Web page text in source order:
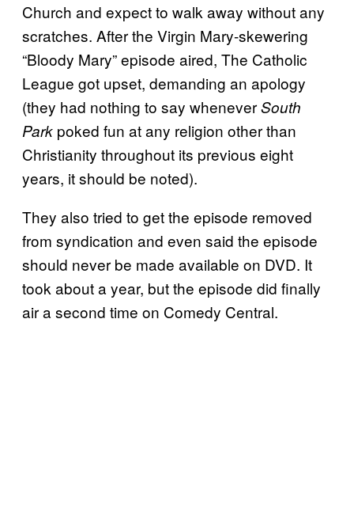
Church and expect to walk away without any
scratches. After the Virgin Mary-skewering
“Bloody Mary” episode aired, The Catholic
League got upset, demanding an apology
(they had nothing to say wheneverSouth
Park poked fun at any religion other than
Christianity throughout its previous eight
years, it should be noted).
They also tried to get the episode removed
from syndication and even said the episode
should never be made available on DVD. It
took about a year, but the episode did finally
air a second time on Comedy Central.